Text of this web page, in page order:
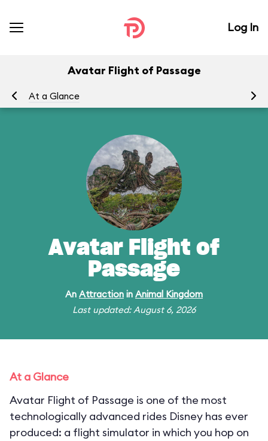
Log In
Avatar Flight of Passage
At a Glance
Avatar Flight of
Passage
An Attraction in Animal Kingdom
Last updated: August 6, 2026
At a Glance
Avatar Flight of Passage is one of the most
technologically advanced rides Disney has ever
produced: a flight simulator in which you hop on